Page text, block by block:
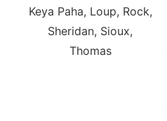
Keya Paha, Loup, Rock,
Sheridan, Sioux,
Thomas